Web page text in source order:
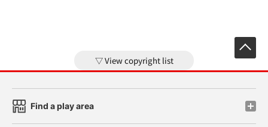
View copyright list
Find a play area